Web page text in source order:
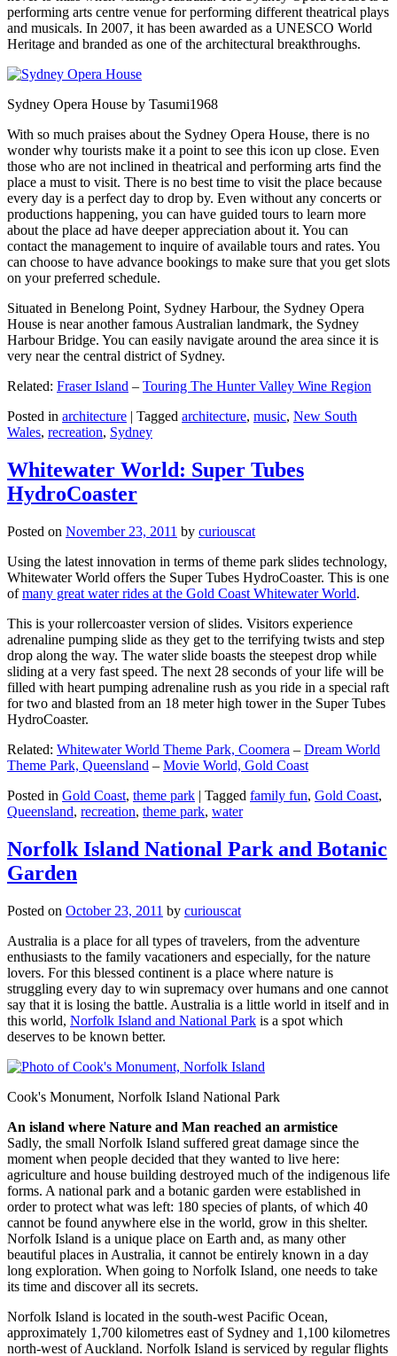
performing arts centre venue for performing different theatrical plays
and musicals. In 2007, it has been awarded as a UNESCO World
Heritage and branded as one of the architectural breakthroughs.
Sydney Opera House by Tasumi1968
With so much praises about the Sydney Opera House, there is no
wonder why tourists make it a point to see this icon up close. Even
those who are not inclined in theatrical and performing arts find the
place a must to visit. There is no best time to visit the place because
every day is a perfect day to drop by. Even without any concerts or
productions happening, you can have guided tours to learn more
about the place ad have deeper appreciation about it. You can
contact the management to inquire of available tours and rates. You
can choose to have advance bookings to make sure that you get slots
on your preferred schedule.
Situated in Benelong Point, Sydney Harbour, the Sydney Opera
House is near another famous Australian landmark, the Sydney
Harbour Bridge. You can easily navigate around the area since it is
very near the central district of Sydney.
Related: Fraser Island – Touring The Hunter Valley Wine Region
Posted in architecture | Tagged architecture, music, New South
Wales, recreation, Sydney
Whitewater World: Super Tubes
HydroCoaster
Posted on November 23, 2011 by curiouscat
Using the latest innovation in terms of theme park slides technology,
Whitewater World offers the Super Tubes HydroCoaster. This is one
ofmany great water rides at the Gold Coast Whitewater World.
This is your rollercoaster version of slides. Visitors experience
adrenaline pumping slide as they get to the terrifying twists and step
drop along the way. The water slide boasts the steepest drop while
sliding at a very fast speed. The next 28 seconds of your life will be
filled with heart pumping adrenaline rush as you ride in a special raft
for two and blasted from an 18 meter high tower in the Super Tubes
HydroCoaster.
Related: Whitewater World Theme Park, Coomera – Dream World
Theme Park, Queensland – Movie World, Gold Coast
Posted in Gold Coast, theme park | Tagged family fun, Gold Coast,
Queensland, recreation, theme park, water
Norfolk Island National Park and Botanic
Garden
Posted on October 23, 2011 by curiouscat
Australia is a place for all types of travelers, from the adventure
enthusiasts to the family vacationers and especially, for the nature
lovers. For this blessed continent is a place where nature is
struggling every day to win supremacy over humans and one cannot
say that it is losing the battle. Australia is a little world in itself and in
this world, Norfolk Island and National Park is a spot which
deserves to be known better.
Cook's Monument, Norfolk Island National Park
An island where Nature and Man reached an armistice
Sadly, the small Norfolk Island suffered great damage since the
moment when people decided that they wanted to live here:
agriculture and house building destroyed much of the indigenous life
forms. A national park and a botanic garden were established in
order to protect what was left: 180 species of plants, of which 40
cannot be found anywhere else in the world, grow in this shelter.
Norfolk Island is a unique place on Earth and, as many other
beautiful places in Australia, it cannot be entirely known in a day
long exploration. When going to Norfolk Island, one needs to take
its time and discover all its secrets.
Norfolk Island is located in the south-west Pacific Ocean,
approximately 1,700 kilometres east of Sydney and 1,100 kilometres
north-west of Auckland. Norfolk Island is serviced by regular flights